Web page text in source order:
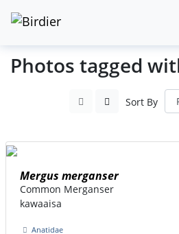
Photos tagged
Sort By
Mergus merganser
Common Merganser
kawaaisa
Anatidae